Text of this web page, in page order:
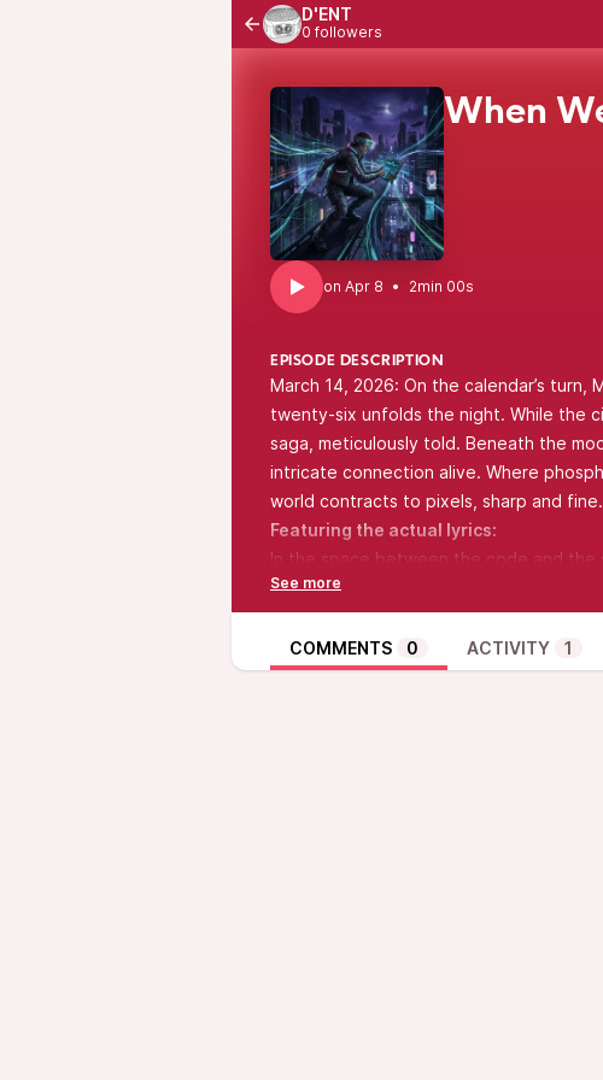
D'ENT
0 followers
When
• 2min 00s
EPISODE DESCRIPTION
March 14, 2026: On the calendar’s
twenty-six unfolds the night. While the
saga, meticulously told. Beneath the
intricate connection alive. Where
world contracts to pixels, sharp and fine.
Featuring the actual lyrics:
In the space between the code and the
night. NVS keys and C-strand dreams,
and crashes, we persisted. Through
state we missed. Iteration after
The Hypersubject chases the signal
COMMENTS 0 ACTIVITY 1